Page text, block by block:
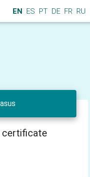
EN ES PT DE FR RU
certificate